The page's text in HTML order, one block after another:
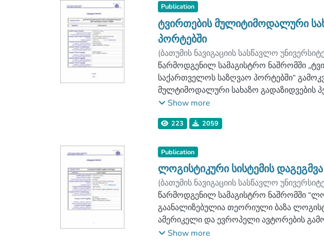
თემის აქტუალობიდან გამომდინარე,
წარმოაჩენს იმ სერიოზულ და
საწარმოებში, ასევე ქართულ
გარკვეული რეკომენდაციები, როგორც
სატრანსპორტო-საექსპედიტორო
საწარმოების მიერ გამოშვებული
სისტემის ეფექტურობას.
Publication
ტვირთების მულიტიმოდალური
პორტებში
(ბათუმის ნავიგაციის სასწავლო
ლოგისტიკის ფაკულტეტი
;ბათუმის
წარმოდგენილ სამაგისტრო ნაშრომში
საქართველოს საზღვაო პორტებში“
მულტიმოდალური სახაზო გადაზიდვების
ძირითადი მიმართულებები, ასევე
საკონტრეილერო ტექნოლოგიებსა და მათ
ჭრილში. შესაბამისად, ძირითად ფიდერ
ტვირთბრუნვით და შედარებით დაბალი
ჩამოყალიბებულია იმ პრობლემათა
ორგანიზაციის პროცესში.
რომელიც სისტემურად უნდა მოახდინოს
ერთობლივად.
თვალსაჩინოებისთვის წარმოდგენილია
Show more
223 2059
Publication
ლოგისტიკური სისტემის
(ბათუმის ნავიგაციის სასწავლო
ლოგისტიკის ფაკულტეტი
;ბათუმის
წარმოდგენილ სამაგისტრო ნაშრომში
გაანალიზებულია თეორიული ბაზა
ამერიკელი და ევროპელი ავტორების
გადაწყვეტილებების მიმართულებით
Show more